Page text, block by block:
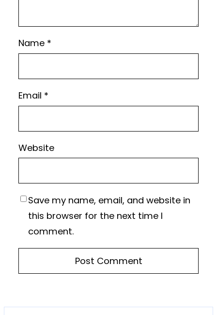
Name *
Email *
Website
Save my name, email, and website in
this browser for the next time I
comment.